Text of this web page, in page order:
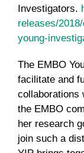
Investigators.
releases/
young-
The EMBO
facilitate and
collaborations
the EMBO
her research
join such a